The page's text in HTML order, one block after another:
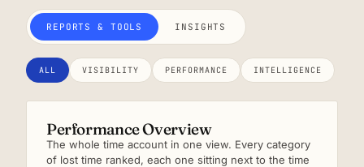
REPORTS & TOOLS INSIGHTS
ALL VISIBILITY PERFORMANCE INTELLIGENCE
Performance Overview
The whole time account in one view. Every category
of lost time ranked, each one sitting next to the time